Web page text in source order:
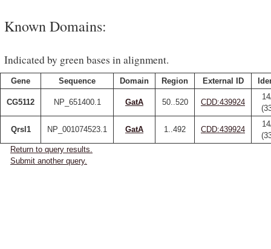
Known Domains:
Indicated by green bases in alignment.
Gene Sequence Domain Region External ID
CG5112 NP_651400.1 GatA 50..520 CDD:439924
Qrsl1 NP_001074523.1 GatA 1..492 CDD:439924
Return to query results.
Submit another query.